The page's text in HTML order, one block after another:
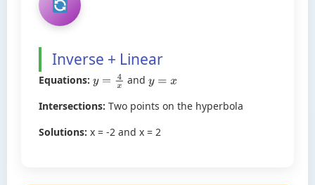
Inverse + Linear
Equations: y=4x andy=x
Intersections: Two points on the hyperbola
Solutions: x = -2 and x = 2